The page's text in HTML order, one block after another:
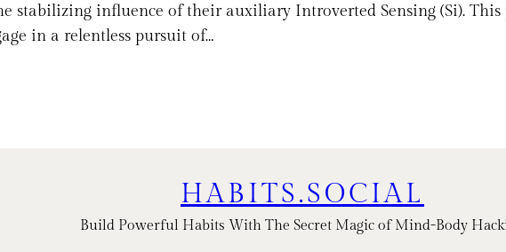
stabilizing influence of their auxiliary Introverted Sensing (Si). This
in a relentless pursuit of…
HABITS.SOCIAL
Build Powerful Habits With The Secret Magic of Mind-Body